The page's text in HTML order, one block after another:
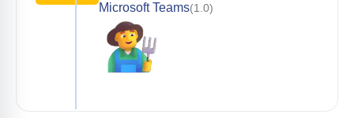
Microsoft Teams(1.0)